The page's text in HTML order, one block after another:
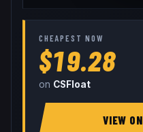
CHEAPEST NOW
$19.28
on CSFloat
VIEW ON